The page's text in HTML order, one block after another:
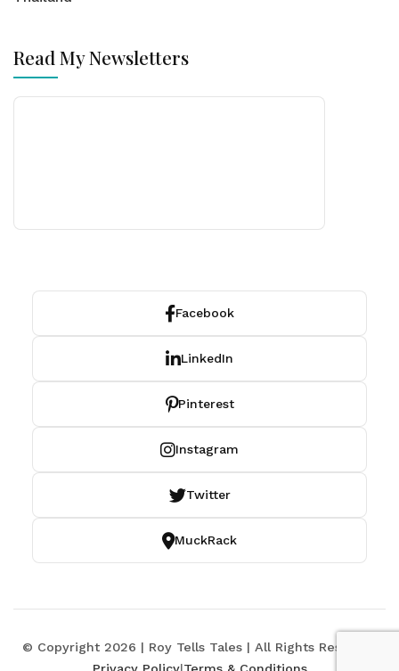
Read My Newsletters
Facebook
LinkedIn
Pinterest
Instagram
Twitter
MuckRack
© Copyright 2026 | Roy Tells Tales | All Rights Reserved